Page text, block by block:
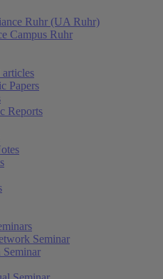
Ruhr (UA Ruhr)
Campus Ruhr
articles
Papers
Reports
Seminar
Seminar